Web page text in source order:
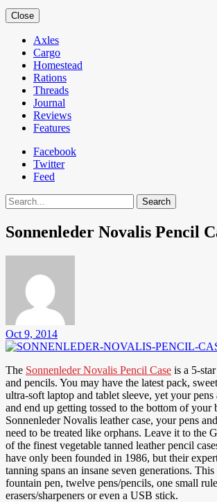
Close
Axles
Cargo
Homestead
Rations
Threads
Journal
Reviews
Features
Facebook
Twitter
Feed
Search
Sonnenleder Novalis Pencil
Oct 9, 2014
The Sonnenleder Novalis Pencil Case is a 5-
and pencils. You may have the latest pack,
ultra-soft laptop and tablet sleeve, yet your
and end up getting tossed to the bottom of your
Sonnenleder Novalis leather case, your pens
need to be treated like orphans. Leave it to the
of the finest vegetable tanned leather pencil
have only been founded in 1986, but their
tanning spans an insane seven generations.
fountain pen, twelve pens/pencils, one small
erasers/sharpeners or even a USB stick.